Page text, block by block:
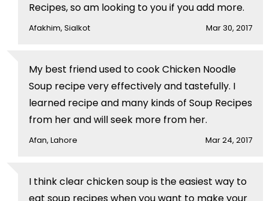
Recipes, so am looking to you if you add more.
Afakhim, Sialkot Mar 30, 2017
My best friend used to cook Chicken Noodle
Soup recipe very effectively and tastefully. I
learned recipe and many kinds of Soup Recipes
from her and will seek more from her.
Afan, Lahore Mar 24, 2017
I think clear chicken soup is the easiest way to